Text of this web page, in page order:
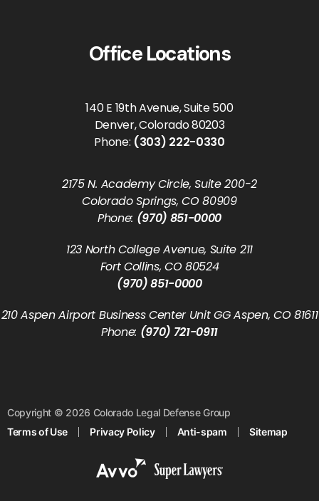
Office Locations
140 E 19th Avenue, Suite 500
Denver, Colorado 80203
Phone: (303) 222-0330
2175 N. Academy Circle, Suite 200-2
Colorado Springs, CO 80909
Phone: (970) 851-0000
123 North College Avenue, Suite 211
Fort Collins, CO 80524
(970) 851-0000
210 Aspen Airport Business Center Unit GG Aspen, CO 81611
Phone: (970) 721-0911
Copyright © 2026 Colorado Legal Defense Group
Terms of Use
Privacy Policy Anti-spam Sitemap